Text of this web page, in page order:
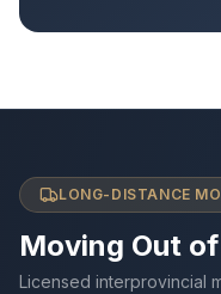
LONG-DISTANCE
Moving Out
Licensed interprovincial